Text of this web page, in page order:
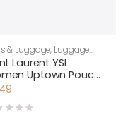
& Luggage, Luggage
, Women
Laurent YSL
Uptown Pouch
DE Poudre